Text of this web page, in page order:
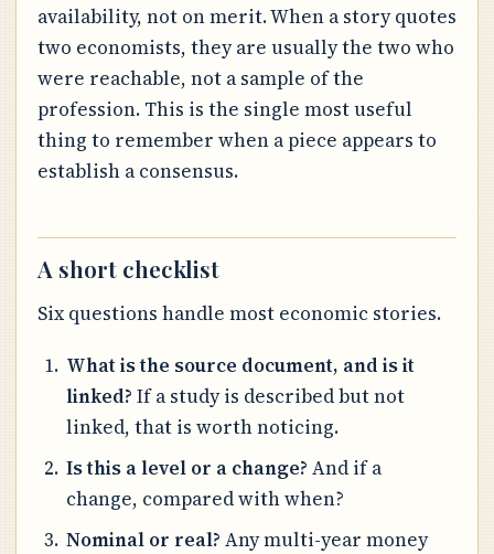
availability, not on merit. When a story quotes
two economists, they are usually the two who
were reachable, not a sample of the
profession. This is the single most useful
thing to remember when a piece appears to
establish a consensus.
A short checklist
Six questions handle most economic stories.
What is the source document, and is it
linked? If a study is described but not
linked, that is worth noticing.
Is this a level or a change? And if a
change, compared with when?
Nominal or real? Any multi-year money